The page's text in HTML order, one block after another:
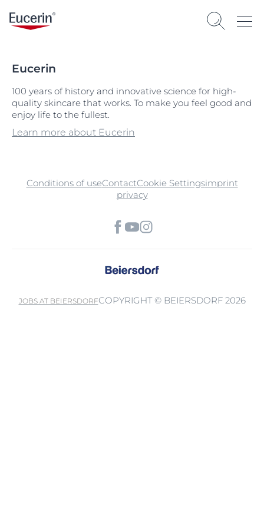
Eucerin
100 years of history and innovative science for high-
quality skincare that works. To make you feel good and
enjoy life to the fullest.
Learn more about Eucerin
Conditions of useContactCookie Settingsimprint
privacy
JOBS AT BEIERSDORFCOPYRIGHT © BEIERSDORF 2026